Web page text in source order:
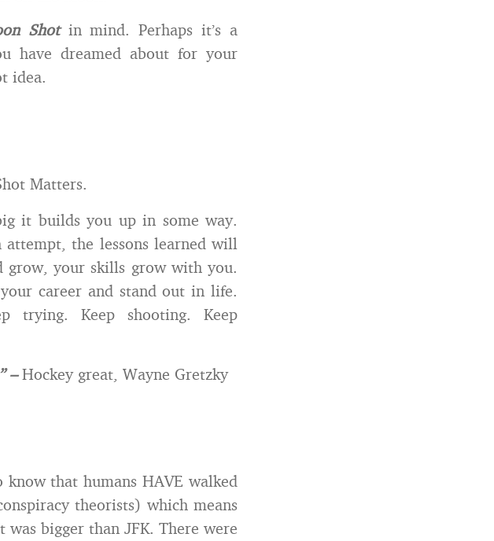
Shotin mind. Perhaps it’s a
have dreamed about for your
idea.
Matters.
it builds you up in some way.
attempt, the lessons learned will
grow, your skills grow with you.
career and stand out in life.
trying. Keep shooting. Keep
–Hockey great, Wayne Gretzky
that humans HAVE walked
theorists) which means
was bigger than JFK. There were